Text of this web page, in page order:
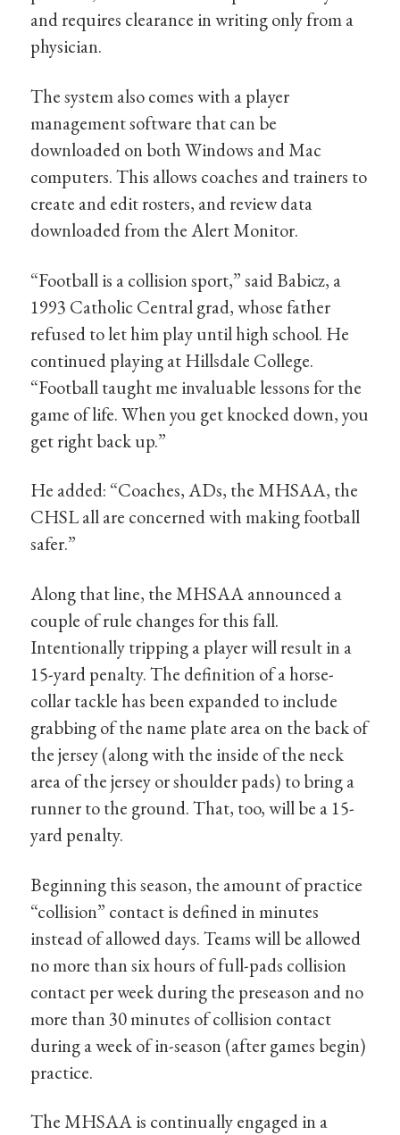
and requires clearance in writing only from a
physician.
The system also comes with a player
management software that can be
downloaded on both Windows and Mac
computers. This allows coaches and trainers to
create and edit rosters, and review data
downloaded from the Alert Monitor.
“Football is a collision sport,” said Babicz, a
1993 Catholic Central grad, whose father
refused to let him play until high school. He
continued playing at Hillsdale College.
“Football taught me invaluable lessons for the
game of life. When you get knocked down, you
get right back up.”
He added: “Coaches, ADs, the MHSAA, the
CHSL all are concerned with making football
safer.”
Along that line, the MHSAA announced a
couple of rule changes for this fall.
Intentionally tripping a player will result in a
15-yard penalty. The definition of a horse-
collar tackle has been expanded to include
grabbing of the name plate area on the back of
the jersey (along with the inside of the neck
area of the jersey or shoulder pads) to bring a
runner to the ground. That, too, will be a 15-
yard penalty.
Beginning this season, the amount of practice
“collision” contact is defined in minutes
instead of allowed days. Teams will be allowed
no more than six hours of full-pads collision
contact per week during the preseason and no
more than 30 minutes of collision contact
during a week of in-season (after games begin)
practice.
The MHSAA is continually engaged in a